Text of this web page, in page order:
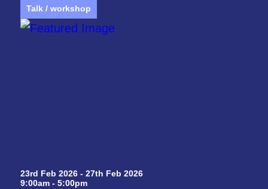
Talk / workshop
23rd Feb 2026 - 27th Feb 2026
9:00am - 5:00pm